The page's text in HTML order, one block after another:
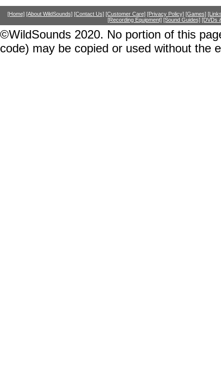
[Home] [About WildSounds] [Contact Us] [Customer Care] [Privacy Policy] [Games]
[Recording Equipment] [Sound Guides] [DVDs
©WildSounds 2020. No portion of this
code) may be copied or used without the